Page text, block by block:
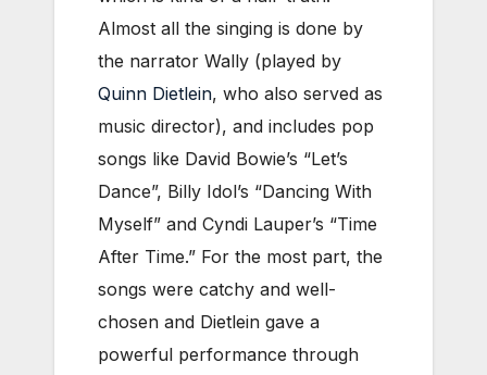
Almost all the singing is done by
the narrator Wally (played by
Quinn Dietlein, who also served as
music director), and includes pop
songs like David Bowie’s “Let’s
Dance”, Billy Idol’s “Dancing With
Myself” and Cyndi Lauper’s “Time
After Time.” For the most part, the
songs were catchy and well-
chosen and Dietlein gave a
powerful performance through